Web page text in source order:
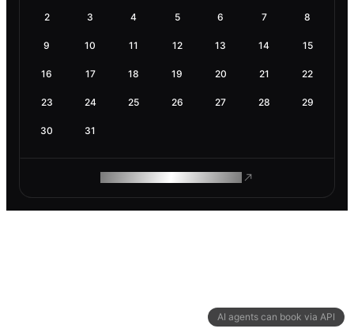
AI agents can book via API
2 3 4 5 6 7 8
9 10 11 12 13 14 15
16 17 18 19 20 21 22
23 24 25 26 27 28 29
30 31